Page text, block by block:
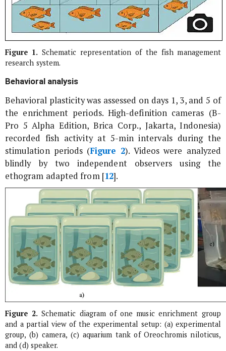
Figure 1. Schematic representation of the fish management
research system.
Behavioral analysis
Behavioral plasticity was assessed on days 1, 3, and 5 of
the enrichment periods. High-definition cameras (B-
Pro 5 Alpha Edition, Brica Corp., Jakarta, Indonesia)
recorded fish activity at 5-min intervals during the
stimulation periods (Figure 2). Videos were analyzed
blindly by two independent observers using the
ethogram adapted from [12].
Figure 2.Schematic diagram of one music enrichment group
and a partial view of the experimental setup: (a) experimental
group, (b) camera, (c) aquarium tank ofOreochromis niloticus,
and (d) speaker.